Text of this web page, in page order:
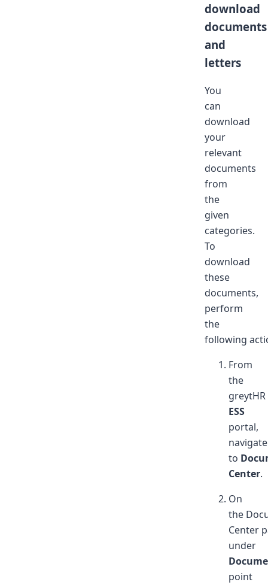
download
documents
and
letters
You
can
download
your
relevant
documents
from
the
given
categories.
To
download
these
documents,
perform
the
following
From
the
greytHR
ESS
portal,
navigate
to
Center.
On
the
Center
under
point